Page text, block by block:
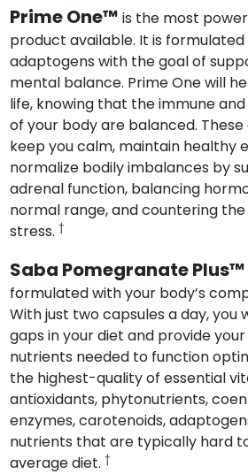
Prime One™ is the most
product available. It is
adaptogens with the goal of
mental balance. Prime One will
life, knowing that the immune
of your body are balanced.
keep you calm, maintain healthy
normalize bodily imbalances by
adrenal function, balancing
normal range, and countering
stress.†
Saba Pomegranate
formulated with your body’s
With just two capsules a day, you
gaps in your diet and provide
nutrients needed to function
the highest-quality of essential
antioxidants, phytonutrients,
enzymes, carotenoids,
nutrients that are typically hard
average diet.†